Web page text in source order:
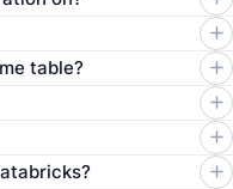
table?